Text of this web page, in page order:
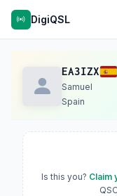
DigiQSL
EA3IZX
Samuel
Spain
Is this you? Claim